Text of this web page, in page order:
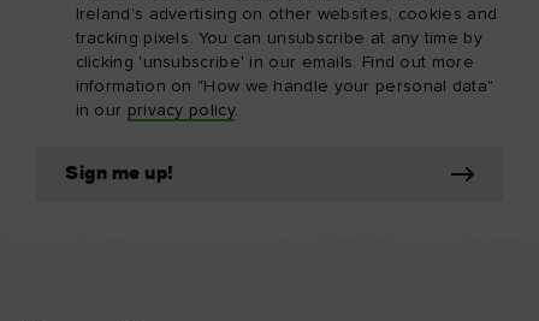
Ireland’s advertising on other websites, cookies and
tracking pixels. You can unsubscribe at any time by
clicking 'unsubscribe' in our emails. Find out more
information on "How we handle your personal data"
in our privacy policy.
Sign me up!